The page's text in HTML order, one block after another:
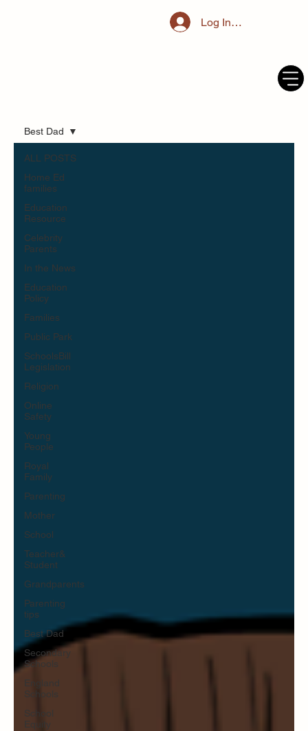
Log In / Register
ALL POSTS
Home Ed
families
Education
Resource
Celebrity
Parents
In the News
Education
Policy
Families
Public Park
SchoolsBill
Legislation
Religion
Online
Safety
Young
People
Royal
Family
Parenting
Mother
School
Teacher&
Student
Grandparents
Parenting
tips
Best Dad
Secondary
Schools
England
Schools
School
Equity
Best Dad